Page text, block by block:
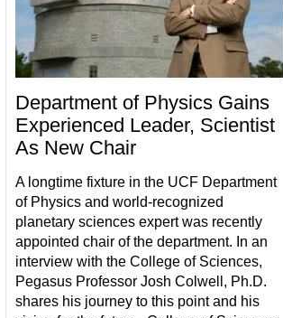
Department of Physics Gains
Experienced Leader, Scientist
As New Chair
A longtime fixture in the UCF Department
of Physics and world-recognized
planetary sciences expert was recently
appointed chair of the department. In an
interview with the College of Sciences,
Pegasus Professor Josh Colwell, Ph.D.
shares his journey to this point and his